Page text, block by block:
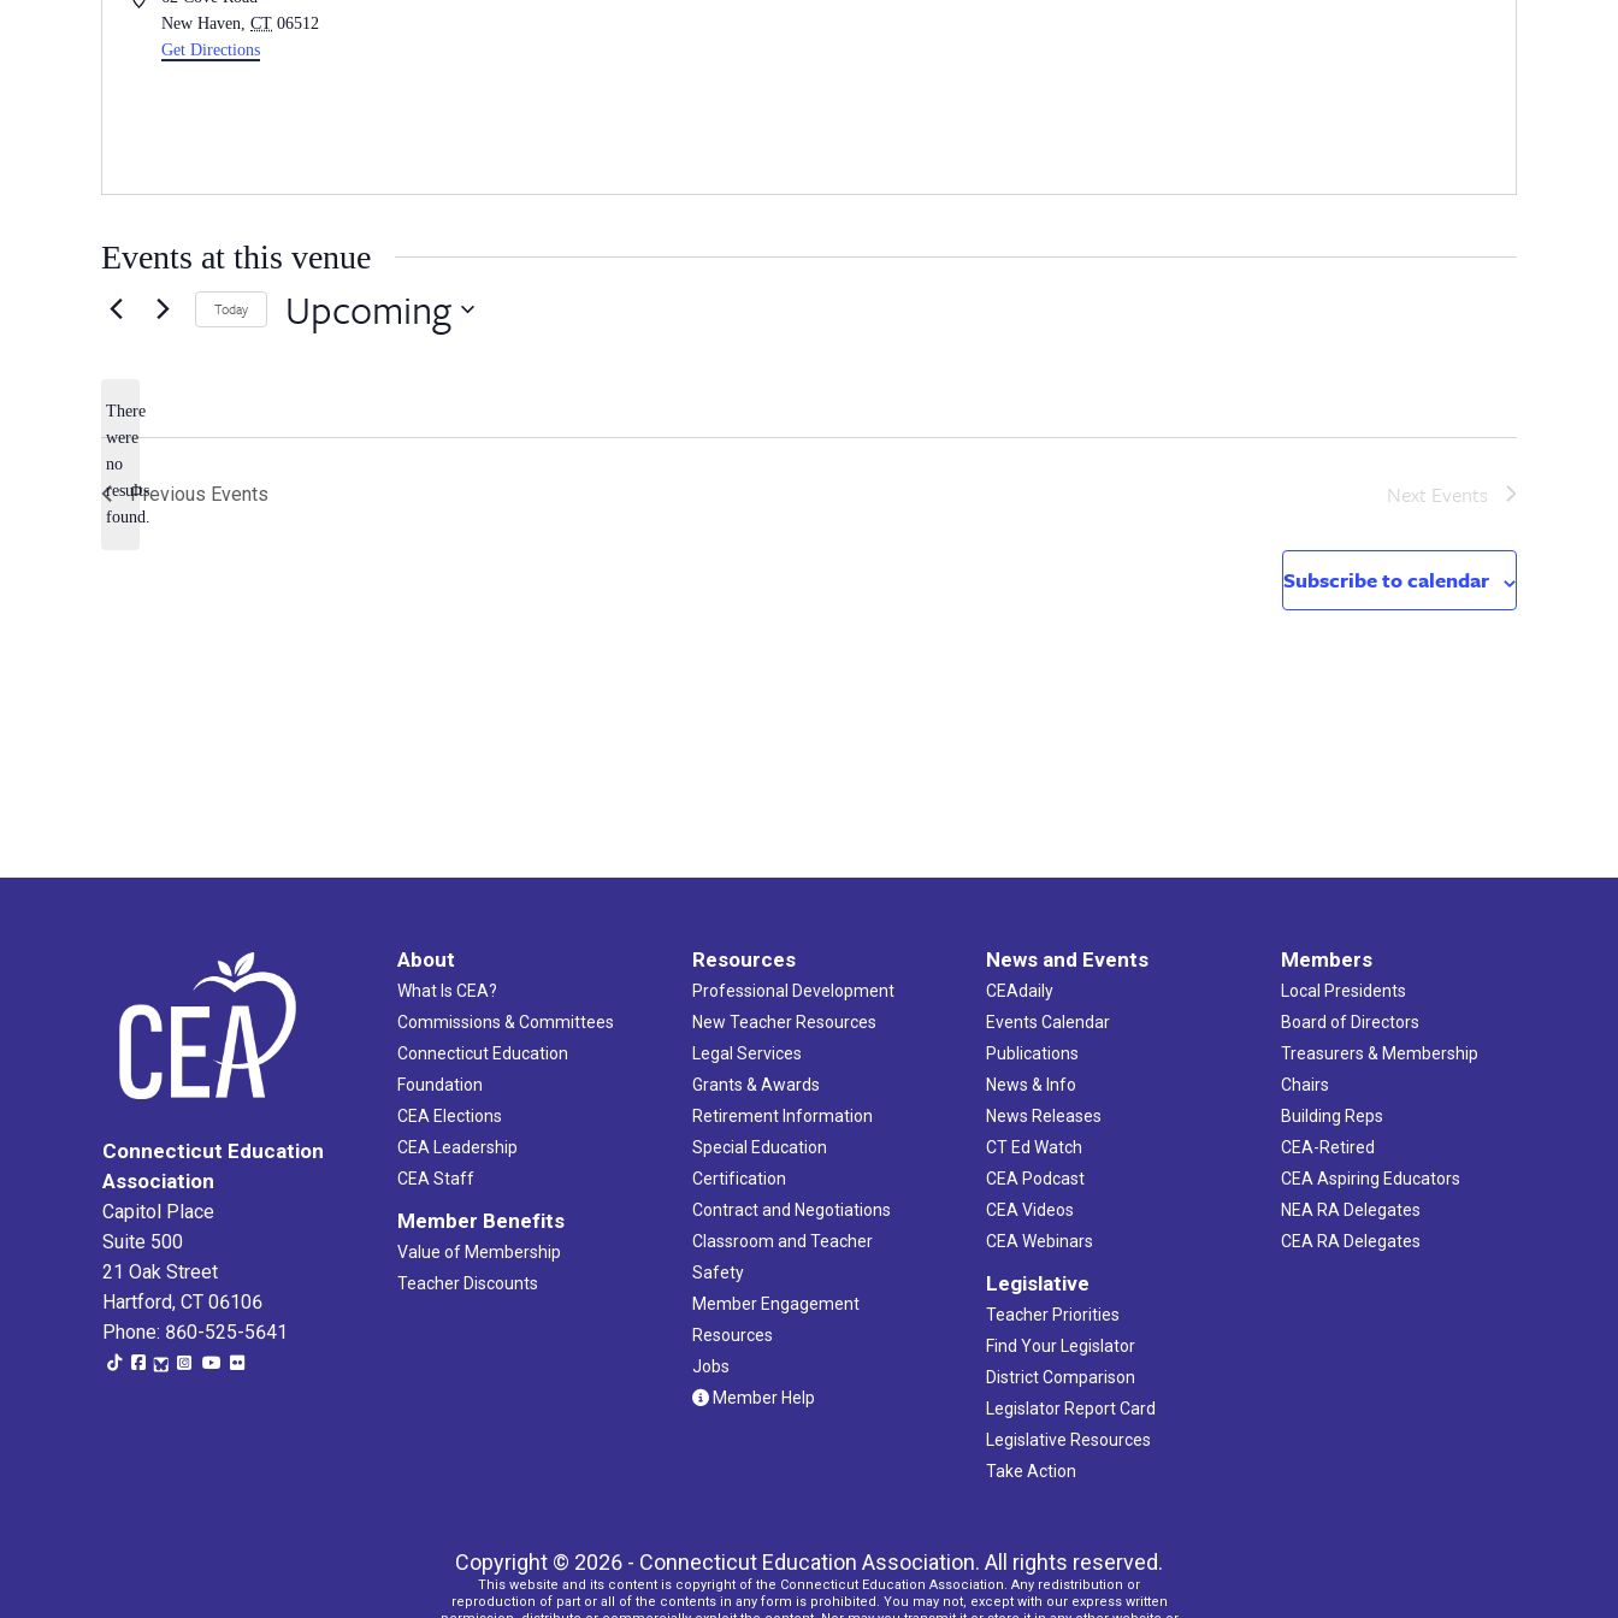
New Haven
CT 06512
Get Directions
Events at this venue
Notice
There
were
no
results
found.
Today Upcoming
Previous Events Next Events
Subscribe to calendar
Connecticut Education
Association
Capitol Place
Suite 500
21 Oak Street
Hartford, CT 06106
Phone: 860-525-5641
About
What Is CEA?
Commissions & Committees
Connecticut Education
Foundation
CEA Elections
CEA Leadership
CEA Staff
Member Benefits
Value of Membership
Teacher Discounts
Resources
Professional Development
New Teacher Resources
Legal Services
Grants & Awards
Retirement Information
Special Education
Certification
Contract and Negotiations
Classroom and Teacher
Safety
Member Engagement
Resources
Jobs
Member Help
News and Events
CEAdaily
Events Calendar
Publications
News & Info
News Releases
CT Ed Watch
CEA Podcast
CEA Videos
CEA Webinars
Legislative
Teacher Priorities
Find Your Legislator
District Comparison
Legislator Report Card
Legislative Resources
Take Action
Members
Local Presidents
Board of Directors
Treasurers & Membership
Chairs
Building Reps
CEA-Retired
CEA Aspiring Educators
NEA RA Delegates
CEA RA Delegates
Copyright © 2026 - Connecticut Education Association. All rights reserved.
This website and its content is copyright of the Connecticut Education Association. Any redistribution or
reproduction of part or all of the contents in any form is prohibited. You may not, except with our express written